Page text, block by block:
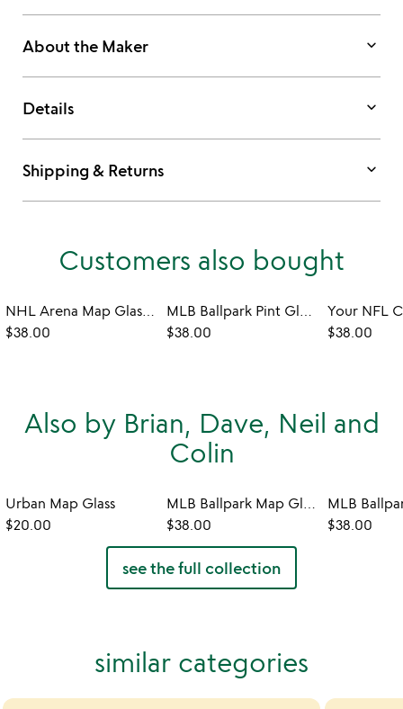
About the Maker keyboard_arrow_down
Details keyboard_arrow_down
Shipping & Returns keyboard_arrow_down
Customers also bought
NHL Arena Map Glasses - Set of 2
$38.00
MLB Ballpark Pint Glasses - Set of 2
$38.00
$38.00
Also by Brian, Dave, Neil and
Colin
Urban Map Glass
$20.00
MLB Ballpark Map Glasses - Set of 2
$38.00
$38.00
see the full collection
similar categories